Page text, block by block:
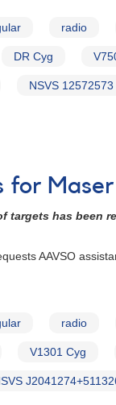
radio
DR Cyg
NSVS 12572573
for
targets has been
AAVSO
radio
V1301 Cyg